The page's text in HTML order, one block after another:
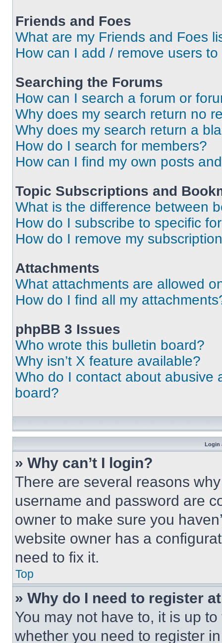
Friends and Foes
What are my Friends and Foes
How can I add / remove users
Searching the Forums
How can I search a forum or
Why does my search return no
Why does my search return a
How do I search for members?
How can I find my own posts
Topic Subscriptions and
What is the difference between
How do I subscribe to specific
How do I remove my
Attachments
What attachments are allowed
How do I find all my
phpBB 3 Issues
Who wrote this bulletin board?
Why isn’t X feature available?
Who do I contact about abusive
board?
Login
» Why can’t I login?
There are several reasons
username and password are
owner to make sure you
website owner has a
need to fix it.
Top
» Why do I need to register
You may not have to, it is up
whether you need to register